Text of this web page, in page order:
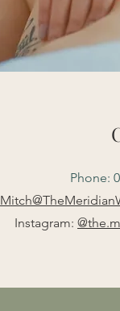
Phone:
Instagram: